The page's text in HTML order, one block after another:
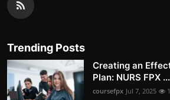
Trending Posts
Creating an
Plan: NURS FPX ...
coursefpx Jul 7, 2025